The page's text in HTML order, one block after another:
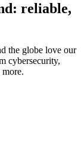
reliable,
the globe love our
cybersecurity,